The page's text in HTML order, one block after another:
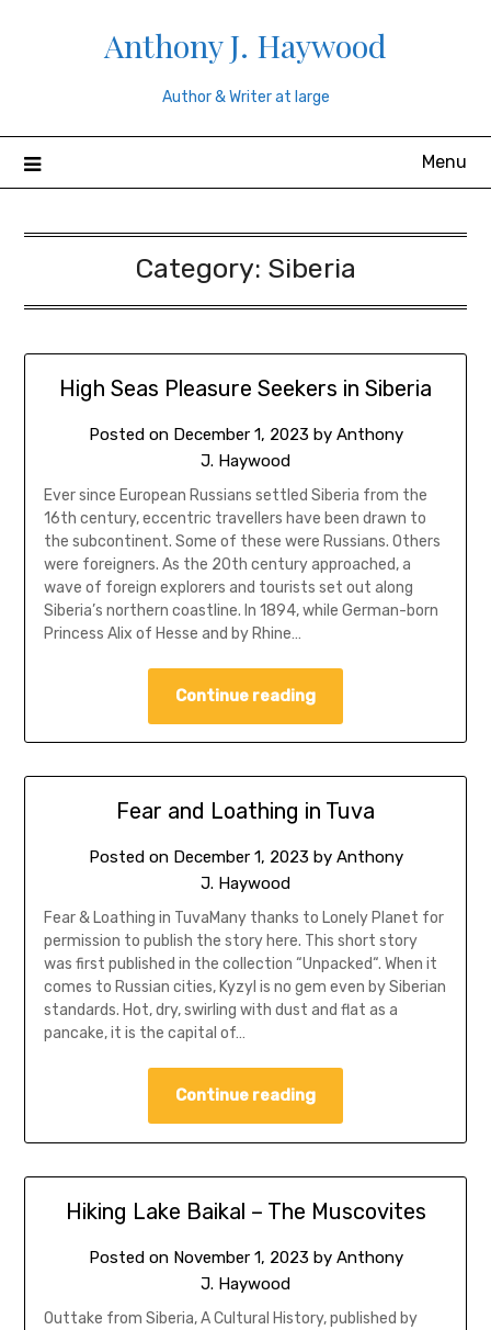
Anthony J. Haywood
Author & Writer at large
Menu
Category: Siberia
High Seas Pleasure Seekers in Siberia
Posted on December 1, 2023 by Anthony
J. Haywood
Ever since European Russians settled Siberia from the
16th century, eccentric travellers have been drawn to
the subcontinent. Some of these were Russians. Others
were foreigners. As the 20th century approached, a
wave of foreign explorers and tourists set out along
Siberia’s northern coastline. In 1894, while German-born
Princess Alix of Hesse and by Rhine…
Continue reading
Fear and Loathing in Tuva
Posted on December 1, 2023 by Anthony
J. Haywood
Fear & Loathing in TuvaMany thanks to Lonely Planet for
permission to publish the story here. This short story
was first published in the collection “Unpacked“. When it
comes to Russian cities, Kyzyl is no gem even by Siberian
standards. Hot, dry, swirling with dust and flat as a
pancake, it is the capital of…
Continue reading
Hiking Lake Baikal – The Muscovites
Posted on November 1, 2023 by Anthony
J. Haywood
Outtake from Siberia, A Cultural History, published by